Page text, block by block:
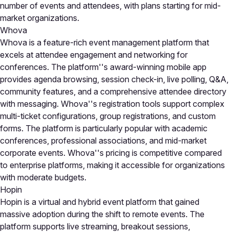
number of events and attendees, with plans starting for mid-
market organizations.
Whova
Whova is a feature-rich event management platform that
excels at attendee engagement and networking for
conferences. The platform''s award-winning mobile app
provides agenda browsing, session check-in, live polling, Q&A,
community features, and a comprehensive attendee directory
with messaging. Whova''s registration tools support complex
multi-ticket configurations, group registrations, and custom
forms. The platform is particularly popular with academic
conferences, professional associations, and mid-market
corporate events. Whova''s pricing is competitive compared
to enterprise platforms, making it accessible for organizations
with moderate budgets.
Hopin
Hopin is a virtual and hybrid event platform that gained
massive adoption during the shift to remote events. The
platform supports live streaming, breakout sessions,